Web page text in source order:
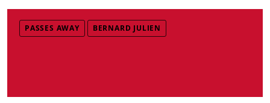
PASSES AWAY BERNARD JULIEN